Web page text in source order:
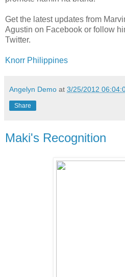
Get the latest updates from
Agustin on Facebook or follow
Twitter.
Knorr Philippines
Angelyn Demo at 3/25/2012
Share
Maki's Recognition